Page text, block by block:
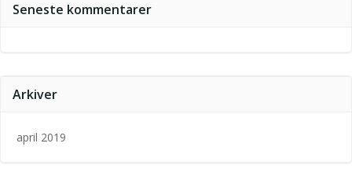
Seneste kommentarer
Arkiver
april 2019